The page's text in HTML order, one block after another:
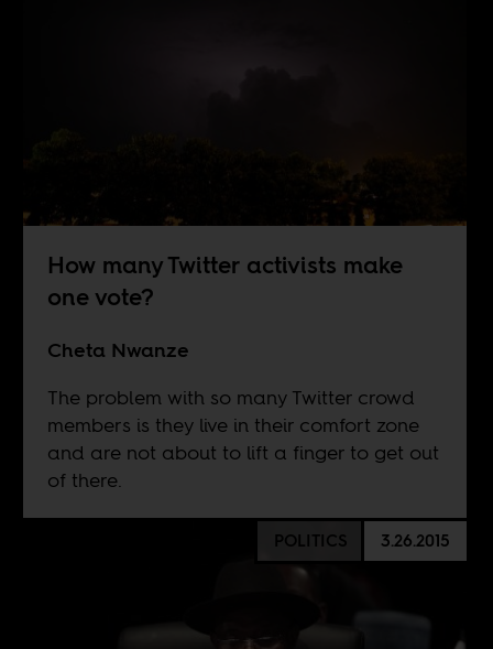
How many Twitter activists make
one vote?
Cheta Nwanze
The problem with so many Twitter crowd
members is they live in their comfort zone
and are not about to lift a finger to get out
of there.
POLITICS 3.26.2015